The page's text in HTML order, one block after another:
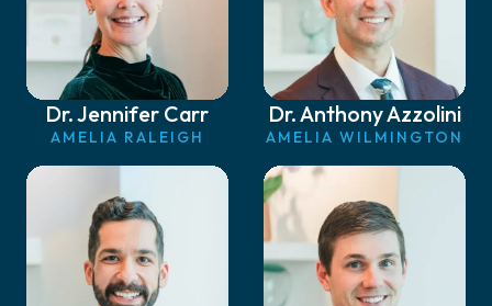
Dr. Jennifer Carr
AMELIA RALEIGH
Dr. Anthony Azzolini
AMELIA WILMINGTON